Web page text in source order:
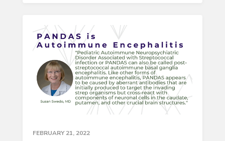
FEBRUARY 21, 2022